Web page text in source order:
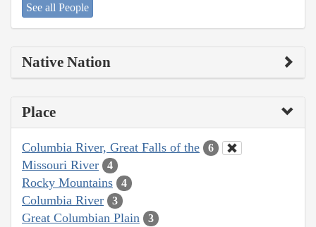
See all People
Native Nation
Place
Columbia River, Great Falls of the 6
Missouri River 4
Rocky Mountains 4
Columbia River 3
Great Columbian Plain 3